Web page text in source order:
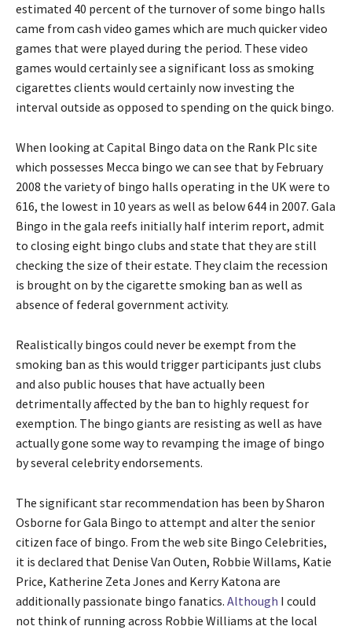
estimated 40 percent of the turnover of some bingo halls
came from cash video games which are much quicker video
games that were played during the period. These video
games would certainly see a significant loss as smoking
cigarettes clients would certainly now investing the
interval outside as opposed to spending on the quick bingo.
When looking at Capital Bingo data on the Rank Plc site
which possesses Mecca bingo we can see that by February
2008 the variety of bingo halls operating in the UK were to
616, the lowest in 10 years as well as below 644 in 2007. Gala
Bingo in the gala reefs initially half interim report, admit
to closing eight bingo clubs and state that they are still
checking the size of their estate. They claim the recession
is brought on by the cigarette smoking ban as well as
absence of federal government activity.
Realistically bingos could never be exempt from the
smoking ban as this would trigger participants just clubs
and also public houses that have actually been
detrimentally affected by the ban to highly request for
exemption. The bingo giants are resisting as well as have
actually gone some way to revamping the image of bingo
by several celebrity endorsements.
The significant star recommendation has been by Sharon
Osborne for Gala Bingo to attempt and alter the senior
citizen face of bingo. From the web site Bingo Celebrities,
it is declared that Denise Van Outen, Robbie Willams, Katie
Price, Katherine Zeta Jones and Kerry Katona are
additionally passionate bingo fanatics. Although I could
not think of running across Robbie Williams at the local